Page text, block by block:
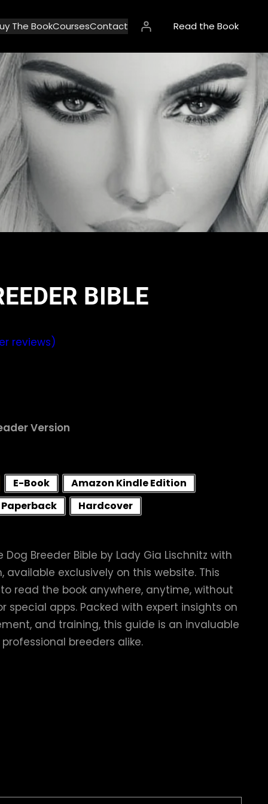
The BookCoursesContact Read the Book
BIBLE
reviews)
Version
E-Book
Amazon Kindle Edition
Paperback Hardcover
Breeder Bible by Lady Gia Lischnitz with
available exclusively on this website. This
read the book anywhere, anytime, without
special apps. Packed with expert insights on
and training, this guide is an invaluable
breeders alike.